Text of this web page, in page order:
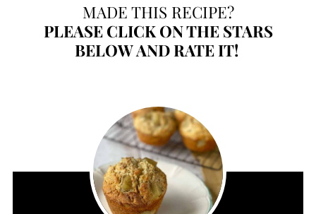
MADE THIS RECIPE?
PLEASECLICK ON THE STARS
BELOW AND RATE IT!